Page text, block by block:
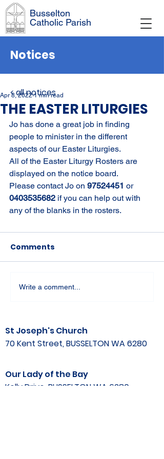
Busselton
Catholic Parish
Notices
THE EASTER LITURGIES
Apr 8, 2022 1 min read
Jo has done a great job in finding
people to minister in the different
aspects of our Easter Liturgies.
All of the Easter Liturgy Rosters are
displayed on the notice board.
Please contact Jo on 97524451 or
0403535682 if you can help out with
any of the blanks in the rosters.
Comments
Write a comment...
< all notices
St Joseph's Church
70 Kent Street, BUSSELTON WA 6280
Our Lady of the Bay
Kelly Drive, BUSSELTON WA 6280